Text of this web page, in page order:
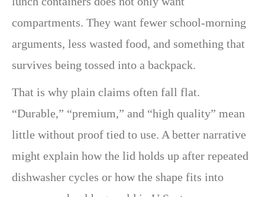
compartments. They want fewer school-morning
arguments, less wasted food, and something that
survives being tossed into a backpack.
That is why plain claims often fall flat.
“Durable,” “premium,” and “high quality” mean
little without proof tied to use. A better narrative
might explain how the lid holds up after repeated
dishwasher cycles or how the shape fits into